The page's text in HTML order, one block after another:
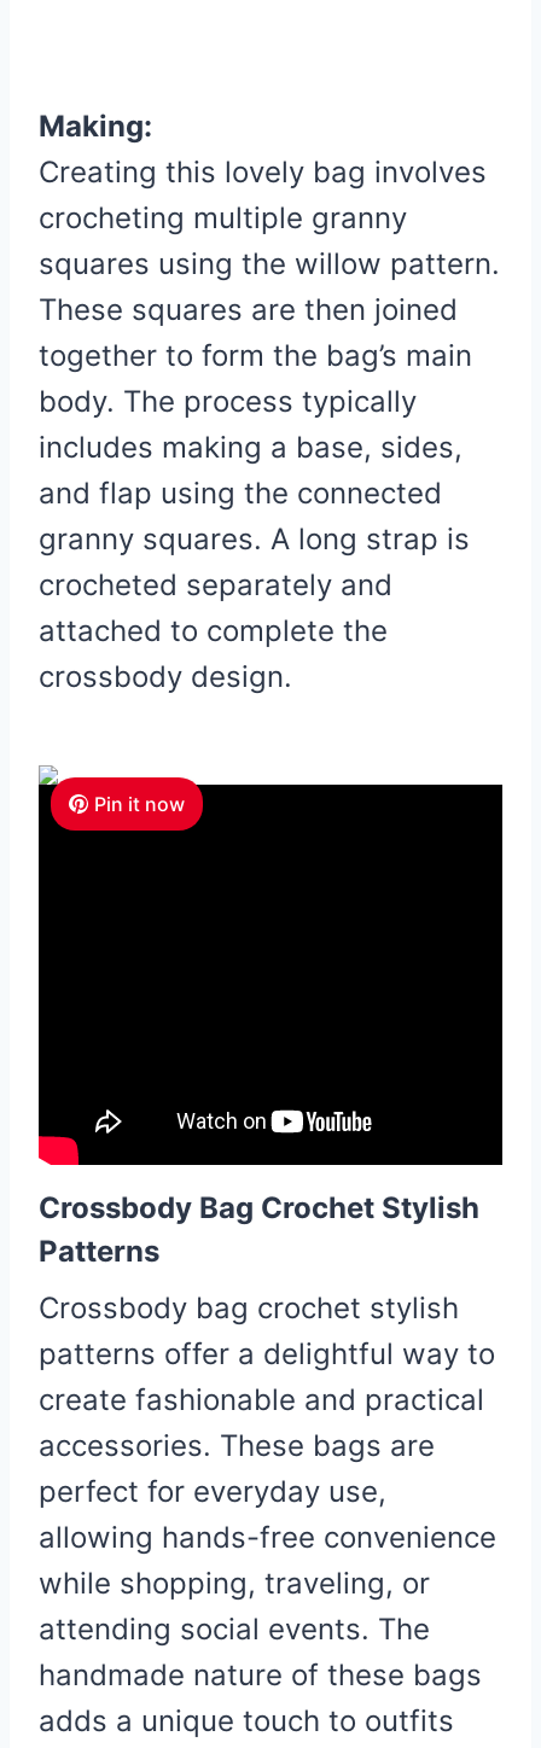
Making:
Creating this lovely bag involves
crocheting multiple granny
squares using the willow pattern.
These squares are then joined
together to form the bag’s main
body. The process typically
includes making a base, sides,
and flap using the connected
granny squares. A long strap is
crocheted separately and
attached to complete the
crossbody design.
Pin it now
Crossbody Bag Crochet Stylish
Patterns
Crossbody bag crochet stylish
patterns offer a delightful way to
create fashionable and practical
accessories. These bags are
perfect for everyday use,
allowing hands-free convenience
while shopping, traveling, or
attending social events. The
handmade nature of these bags
adds a unique touch to outfits